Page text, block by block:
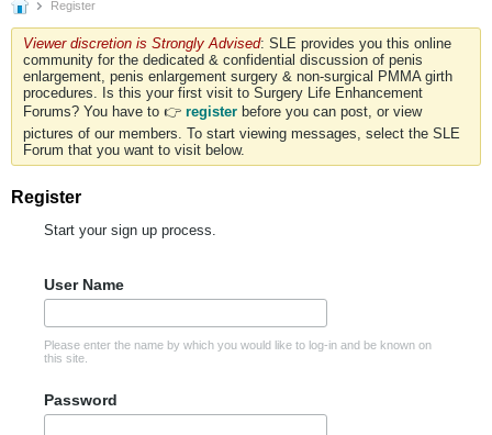
Register
Viewer discretion is Strongly Advised: SLE provides you this online
community for the dedicated & confidential discussion of penis
enlargement, penis enlargement surgery & non-surgical PMMA girth
procedures. Is this your first visit to Surgery Life Enhancement
Forums? You have to 👉 register before you can post, or view
pictures of our members. To start viewing messages, select the SLE
Forum that you want to visit below.
Register
Start your sign up process.
User Name
Please enter the name by which you would like to log-in and be known on
this site.
Password